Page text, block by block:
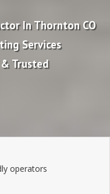
In Thornton CO
Services
Trusted
operators